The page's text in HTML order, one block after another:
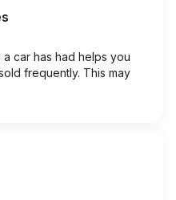
car has had helps you
frequently. This may